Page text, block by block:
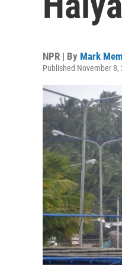
NPR | By Mark
Published November 8,